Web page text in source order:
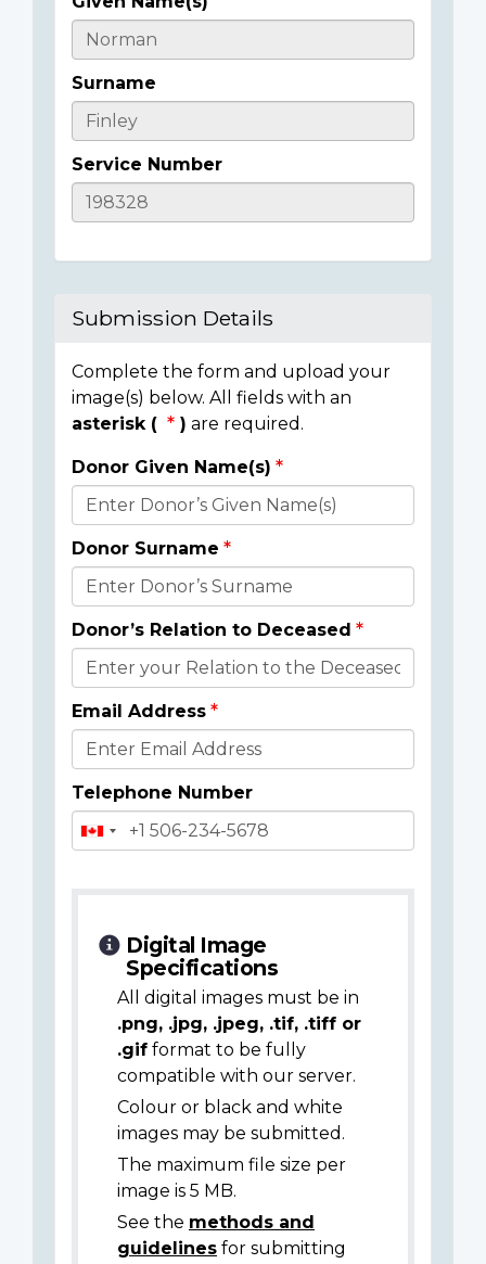
Casualty
Details
Surname
Service Number
Submission Details
Complete the form and upload your
image(s) below. All fields with an
asterisk (
) are required.
Donor
Details
Donor Given Name(s)
Donor Surname
Donor’s Relation to Deceased
Email Address
Telephone Number
Digital Image
Specifications
All digital images must be in
.png, .jpg, .jpeg, .tif, .tiff or
.gif format to be fully
compatible with our server.
Colour or black and white
images may be submitted.
The maximum file size per
image is 5 MB.
See the methods and
guidelines for submitting